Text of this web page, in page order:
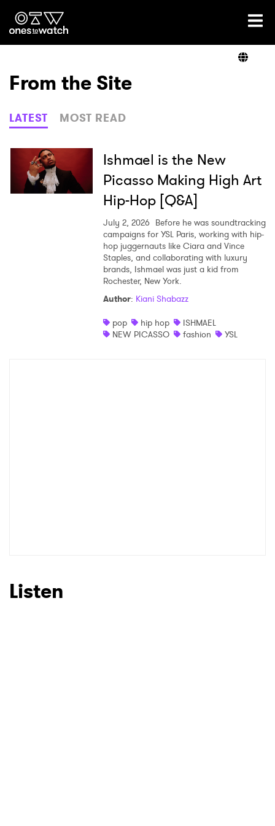
Ones2Watch Home
Genre
Read
From the Site
LATEST MOST READ
Ishmael is the New
Picasso Making High Art
Hip-Hop [Q&A]
July 2, 2026 Before he was soundtracking
campaigns for YSL Paris, working with hip-
hop juggernauts like Ciara and Vince
Staples, and collaborating with luxury
brands, Ishmael was just a kid from
Rochester, New York.
Author: Kiani Shabazz
pop
hip hop
ISHMAEL
NEW PICASSO
fashion YSL
Listen